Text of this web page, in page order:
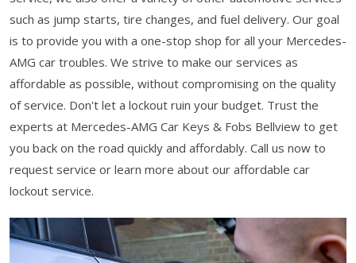
such as jump starts, tire changes, and fuel delivery. Our goal
is to provide you with a one-stop shop for all your Mercedes-
AMG car troubles. We strive to make our services as
affordable as possible, without compromising on the quality
of service. Don't let a lockout ruin your budget. Trust the
experts at Mercedes-AMG Car Keys & Fobs Bellview to get
you back on the road quickly and affordably. Call us now to
request service or learn more about our affordable car
lockout service.